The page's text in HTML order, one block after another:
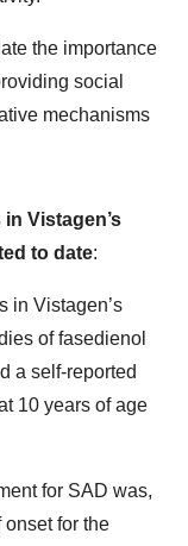
the importance
social
mechanisms
Vistagen’s
to date:
in Vistagen’s
of fasedienol
a self-reported
10 years of age
for SAD was,
onset for the